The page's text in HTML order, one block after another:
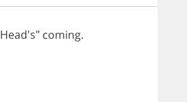
Head's" coming.